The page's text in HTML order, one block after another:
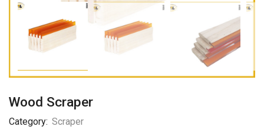
Wood Scraper
Category: Scraper